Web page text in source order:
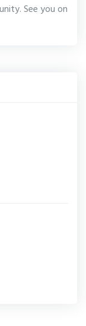
See you on